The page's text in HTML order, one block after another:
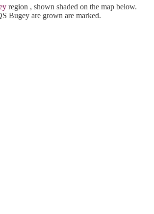
region , shown shaded on the map below.
Bugey are grown are marked.